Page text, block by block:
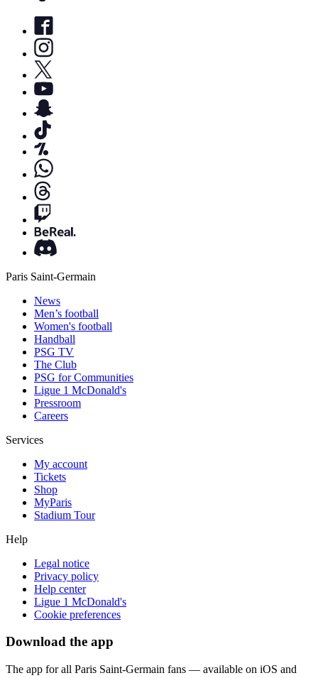
Paris Saint-Germain
News
Men’s football
Women's football
Handball
PSG TV
The Club
PSG for Communities
Ligue 1 McDonald's
Pressroom
Careers
Services
My account
Tickets
Shop
MyParis
Stadium Tour
Help
Legal notice
Privacy policy
Help center
Ligue 1 McDonald's
Cookie preferences
Download the app
The app for all Paris Saint-Germain fans — available on iOS and